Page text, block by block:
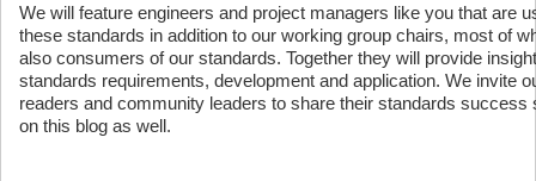
We will feature engineers and project managers like you that are
these standards in addition to our working group chairs, most of
also consumers of our standards. Together they will provide
standards requirements, development and application. We invite
readers and community leaders to share their standards success
on this blog as well.